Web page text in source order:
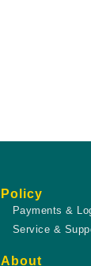
Policy
Payments &
Service &
About